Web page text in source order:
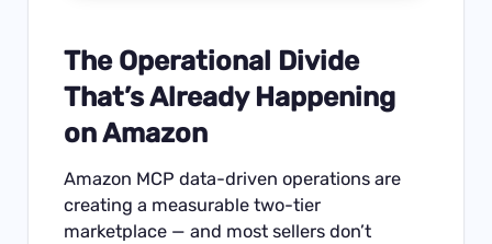
The Operational Divide
That’s Already Happening
on Amazon
Amazon MCP data-driven operations are
creating a measurable two-tier
marketplace — and most sellers don’t